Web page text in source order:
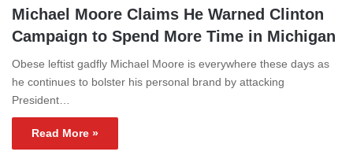
Michael Moore Claims He Warned Clinton
Campaign to Spend More Time in Michigan
Obese leftist gadfly Michael Moore is everywhere these days as
he continues to bolster his personal brand by attacking
President…
Read More »